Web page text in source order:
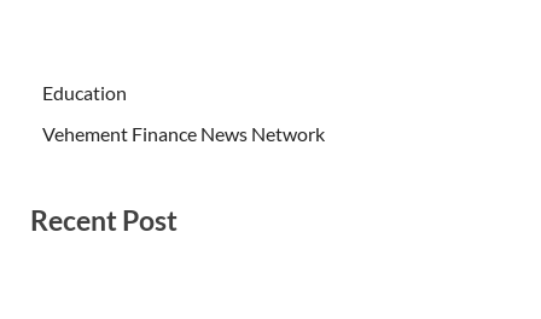
Education
Vehement Finance News Network
Recent Post